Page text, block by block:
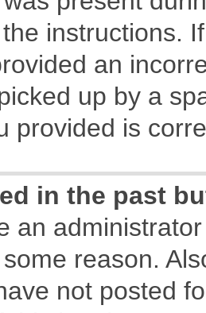
instructions.
an
up by a
provided is
in the past
an
reason.
not posted